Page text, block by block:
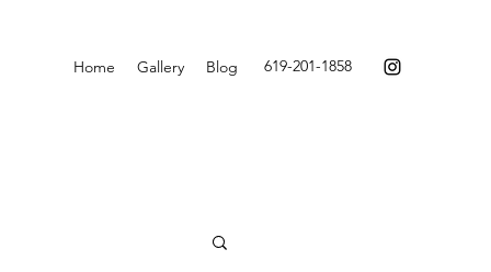
Home Gallery Blog 619-201-1858